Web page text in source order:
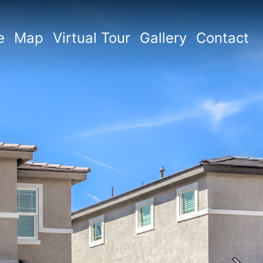
Map Virtual Tour Gallery Contact